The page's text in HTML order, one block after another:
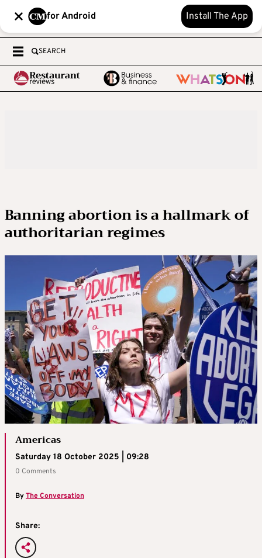
for Android Install The App
SEARCH
Banning abortion is a hallmark of
authoritarian regimes
Americas
Saturday 18 October 2025 | 09:28
0 Comments
ByThe Conversation
Share: